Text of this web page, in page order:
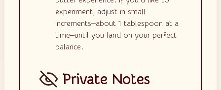
experiment, adjust in small
increments—about 1 tablespoon at a
time—until you land on your perfect
balance.
Private Notes